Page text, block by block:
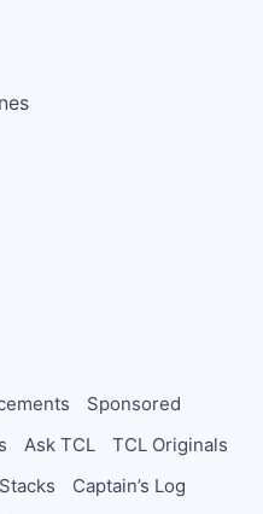
Sponsored
Ask TCL
TCL Originals
Captain’s Log